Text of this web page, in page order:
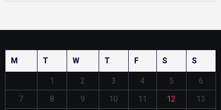
M T W T F S S
1 2 3 4 5
6
7
8 9 10 11 12
13